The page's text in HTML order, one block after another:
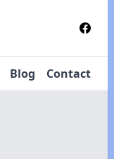
Blog Contact